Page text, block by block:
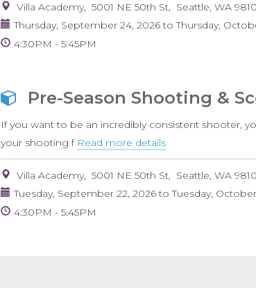
Villa Academy 5001 NE 50th St Seattle, WA
Thursday, September 24, 2026toThursday,
4:30PM
5:45PM
Pre-Season Shooting &
If you want to be an incredibly consistent shooter,
your shooting f Read more detailsabout
Pre-
Season
Shooting
Villa Academy 5001 NE 50th St Seattle, WA
Tuesday, September 22, 2026toTuesday,
4:30PM
5:45PM